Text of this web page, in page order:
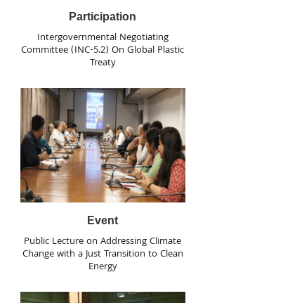
Participation
Intergovernmental Negotiating
Committee (INC-5.2) On Global Plastic
Treaty
Event
Public Lecture on Addressing Climate
Change with a Just Transition to Clean
Energy